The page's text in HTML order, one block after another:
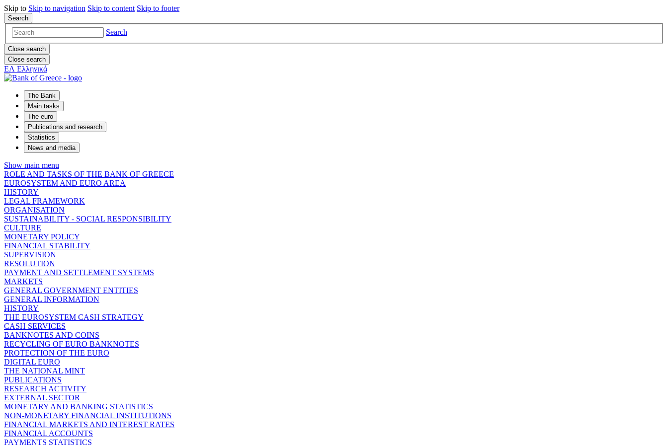
Skip to Skip to navigation Skip to content Skip to footer
Search
Search
Close search
Close search
ΕΛ Ελληνικά
The Bank
Main tasks
The euro
Publications and research
Statistics
News and media
Show main menu
ROLE AND TASKS OF THE BANK OF GREECE
EUROSYSTEM AND EURO AREA
HISTORY
LEGAL FRAMEWORK
ORGANISATION
SUSTAINABILITY - SOCIAL RESPONSIBILITY
CULTURE
MONETARY POLICY
FINANCIAL STABILITY
SUPERVISION
RESOLUTION
PAYMENT AND SETTLEMENT SYSTEMS
MARKETS
GENERAL GOVERNMENT ENTITIES
GENERAL INFORMATION
HISTORY
THE EUROSYSTEM CASH STRATEGY
CASH SERVICES
BANKNOTES AND COINS
RECYCLING OF EURO BANKNOTES
PROTECTION OF THE EURO
DIGITAL EURO
THE NATIONAL MINT
PUBLICATIONS
RESEARCH ACTIVITY
EXTERNAL SECTOR
MONETARY AND BANKING STATISTICS
NON-MONETARY FINANCIAL INSTITUTIONS
FINANCIAL MARKETS AND INTEREST RATES
FINANCIAL ACCOUNTS
PAYMENTS STATISTICS